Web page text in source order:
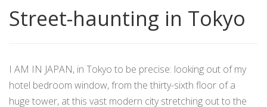
Street-haunting in Tokyo
I AM IN JAPAN, in Tokyo to be precise: looking out of my
hotel bedroom window, from the thirty-sixth floor of a
huge tower, at this vast modern city stretching out to the